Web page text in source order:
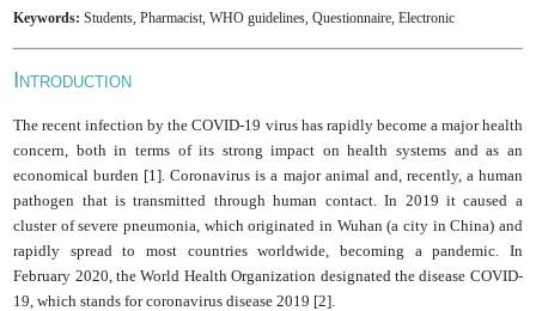
Keywords: Students, Pharmacist, WHO guidelines, Questionnaire, Electronic
I NTRODUCTION
The recent infection by the COVID-19 virus has rapidly become a major health
concern, both in terms of its strong impact on health systems and as an
economical burden [1]. Coronavirus is a major animal and, recently, a human
pathogen that is transmitted through human contact. In 2019 it caused a
cluster of severe pneumonia, which originated in Wuhan (a city in China) and
rapidly spread to most countries worldwide, becoming a pandemic. In
February 2020, the World Health Organization designated the disease COVID-
19, which stands for coronavirus disease 2019 [2].